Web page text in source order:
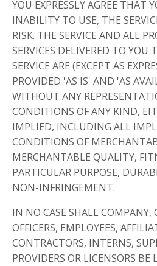
YOU EXPRESSLY AGREE THAT
INABILITY TO USE, THE
RISK. THE SERVICE AND ALL
SERVICES DELIVERED TO YOU
SERVICE ARE (EXCEPT AS
PROVIDED 'AS IS' AND 'AS
WITHOUT ANY
CONDITIONS OF ANY KIND,
IMPLIED, INCLUDING ALL
CONDITIONS OF
MERCHANTABLE QUALITY,
PARTICULAR PURPOSE,
NON-INFRINGEMENT.
IN NO CASE SHALL COMPANY,
OFFICERS, EMPLOYEES,
CONTRACTORS, INTERNS,
PROVIDERS OR LICENSORS BE